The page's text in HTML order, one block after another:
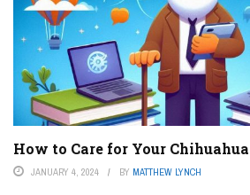
How to Care for Your Chihuahua
JANUARY 4, 2024 BY MATTHEW LYNCH